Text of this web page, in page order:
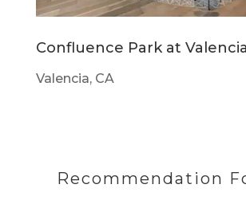
Confluence Park at Valencia
Valencia, CA
Recommendation